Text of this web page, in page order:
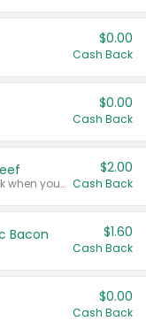
$0.00
Cash Back
$0.00
Cash Back
Any variety. Earn $2.00 Cash Back when you spend $10 or more before tax and after discounts and coupons in one transaction.
$2.00
Cash Back
Bacon $1.60
Cash Back
$0.00
Cash Back